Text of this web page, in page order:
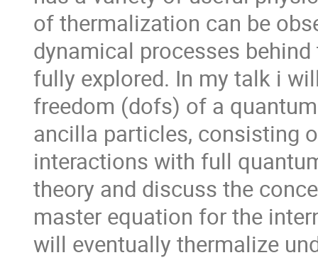
of thermalization can be
dynamical processes
fully explored. In my talk i
freedom (dofs) of a
ancilla particles, consisting
interactions with full
theory and discuss the
master equation for the
will eventually thermalize